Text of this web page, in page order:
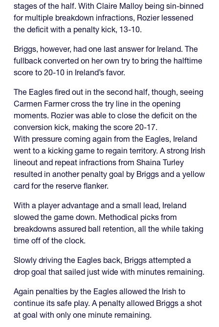
stages of the half. With Claire Malloy being sin-binned
for multiple breakdown infractions, Rozier lessened
the deficit with a penalty kick, 13-10.
Briggs, however, had one last answer for Ireland. The
fullback converted on her own try to bring the halftime
score to 20-10 in Ireland’s favor.
The Eagles fired out in the second half, though, seeing
Carmen Farmer cross the try line in the opening
moments. Rozier was able to close the deficit on the
conversion kick, making the score 20-17.
With pressure coming again from the Eagles, Ireland
went to a kicking game to regain territory. A strong Irish
lineout and repeat infractions from Shaina Turley
resulted in another penalty goal by Briggs and a yellow
card for the reserve flanker.
With a player advantage and a small lead, Ireland
slowed the game down. Methodical picks from
breakdowns assured ball retention, all the while taking
time off of the clock.
Slowly driving the Eagles back, Briggs attempted a
drop goal that sailed just wide with minutes remaining.
Again penalties by the Eagles allowed the Irish to
continue its safe play. A penalty allowed Briggs a shot
at goal with only one minute remaining.